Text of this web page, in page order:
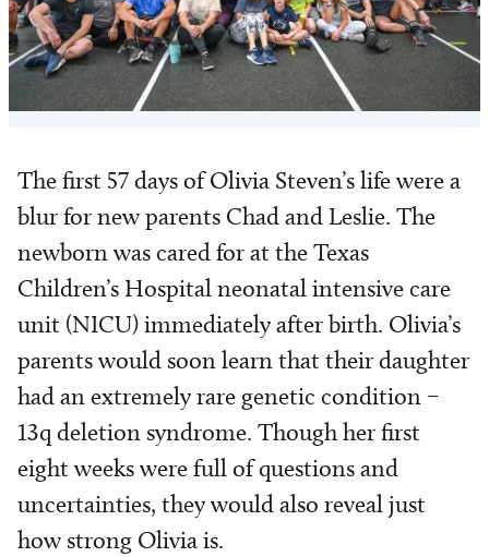
The first 57 days of Olivia Steven’s life were a
blur for new parents Chad and Leslie. The
newborn was cared for at the Texas
Children’s Hospital neonatal intensive care
unit (NICU) immediately after birth. Olivia’s
parents would soon learn that their daughter
had an extremely rare genetic condition –
13q deletion syndrome. Though her first
eight weeks were full of questions and
uncertainties, they would also reveal just
how strong Olivia is.